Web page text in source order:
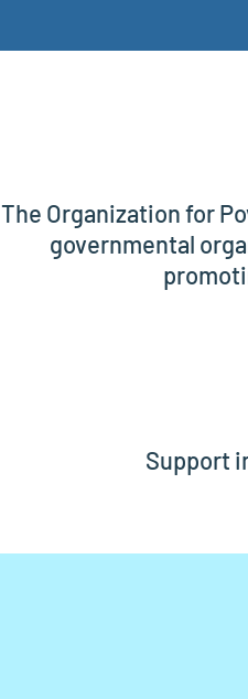
The Organization for
governmental
Support